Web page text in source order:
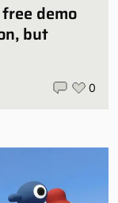
demo
but
0